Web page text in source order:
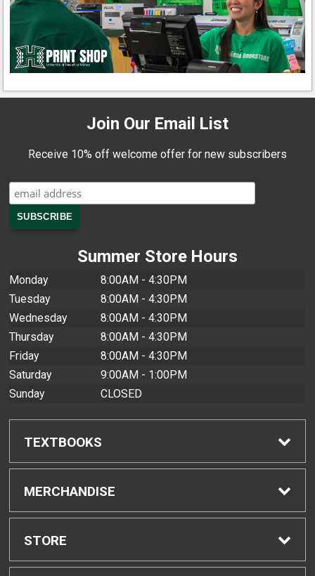
Join Our Email List
Receive 10% off welcome offer for new subscribers
Summer Store Hours
Monday
8:00AM - 4:30PM
Tuesday
8:00AM - 4:30PM
Wednesday
8:00AM - 4:30PM
Thursday
8:00AM - 4:30PM
Friday
8:00AM - 4:30PM
Saturday
9:00AM - 1:00PM
Sunday
CLOSED
TEXTBOOKS
Find Textbooks
Buyback Info
MERCHANDISE
Shop All Merchandise
STORE